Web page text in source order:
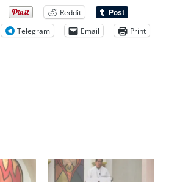
Reddit
Telegram Email Print